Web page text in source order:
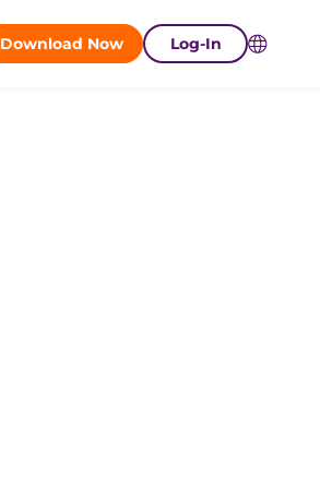
Download Now Log-In